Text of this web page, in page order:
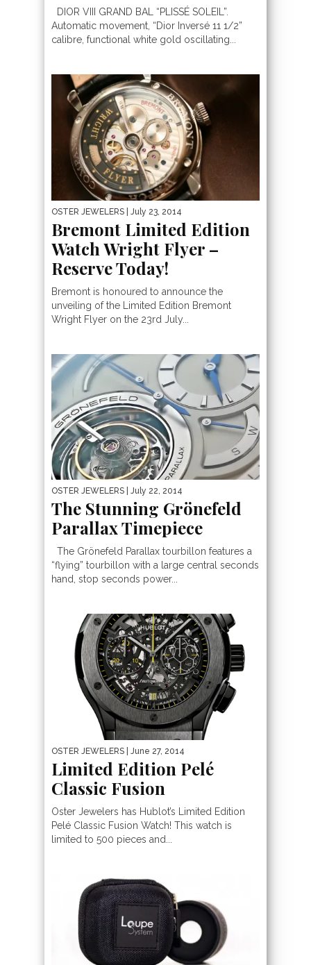
DIOR VIII GRAND BAL “PLISSÉ SOLEIL”.
Automatic movement, “Dior Inversé 11 1/2”
calibre, functional white gold oscillating...
OSTER JEWELERS | July 23, 2014
Bremont Limited Edition
Watch Wright Flyer –
Reserve Today!
Bremont is honoured to announce the
unveiling of the Limited Edition Bremont
Wright Flyer on the 23rd July...
OSTER JEWELERS | July 22, 2014
The Stunning Grönefeld
Parallax Timepiece
The Grönefeld Parallax tourbillon features a
“flying” tourbillon with a large central seconds
hand, stop seconds power...
OSTER JEWELERS | June 27, 2014
Limited Edition Pelé
Classic Fusion
Oster Jewelers has Hublot’s Limited Edition
Pelé Classic Fusion Watch! This watch is
limited to 500 pieces and...